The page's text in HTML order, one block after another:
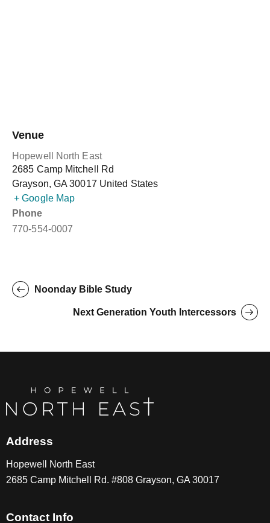
Venue
Hopewell North East
2685 Camp Mitchell Rd
Grayson, GA 30017 United States
+ Google Map
Phone
770-554-0007
Noonday Bible Study
Next Generation Youth Intercessors
Address
Hopewell North East
2685 Camp Mitchell Rd. #808 Grayson, GA 30017
Contact Info